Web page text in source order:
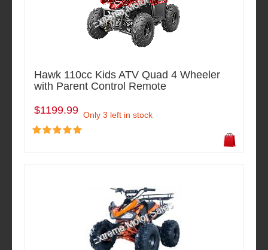
Hawk 110cc Kids ATV Quad 4 Wheeler
with Parent Control Remote
$1199.99 Only 3 left in stock